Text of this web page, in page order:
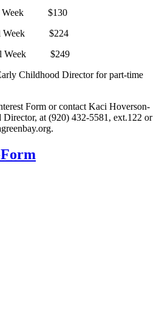
$130
Week $224
Week $249
Childhood Director for part-time
Form or contact Kaci Hoverson-
at (920) 432-5581, ext.122 or
.